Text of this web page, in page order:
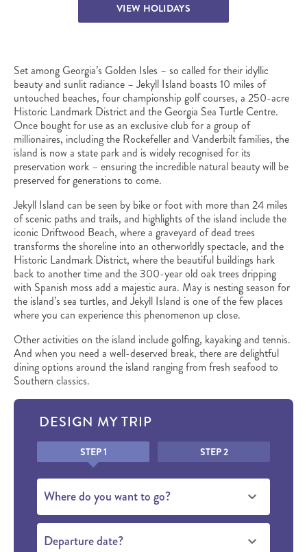
VIEW HOLIDAYS
Set among Georgia’s Golden Isles – so called for their idyllic
beauty and sunlit radiance – Jekyll Island boasts 10 miles of
untouched beaches, four championship golf courses, a 250-acre
Historic Landmark District and the Georgia Sea Turtle Centre.
Once bought for use as an exclusive club for a group of
millionaires, including the Rockefeller and Vanderbilt families, the
island is now a state park and is widely recognised for its
preservation work – ensuring the incredible natural beauty will be
preserved for generations to come.
Jekyll Island can be seen by bike or foot with more than 24 miles
of scenic paths and trails, and highlights of the island include the
iconic Driftwood Beach, where a graveyard of dead trees
transforms the shoreline into an otherworldly spectacle, and the
Historic Landmark District, where the beautiful buildings hark
back to another time and the 300-year old oak trees dripping
with Spanish moss add a majestic aura. May is nesting season for
the island’s sea turtles, and Jekyll Island is one of the few places
where you can experience this phenomenon up close.
Other activities on the island include golfing, kayaking and tennis.
And when you need a well-deserved break, there are delightful
dining options around the island ranging from fresh seafood to
Southern classics.
DESIGN MY TRIP
HoneypotSTEP 1 STEP 2
Where do you want to go?
Departure date?